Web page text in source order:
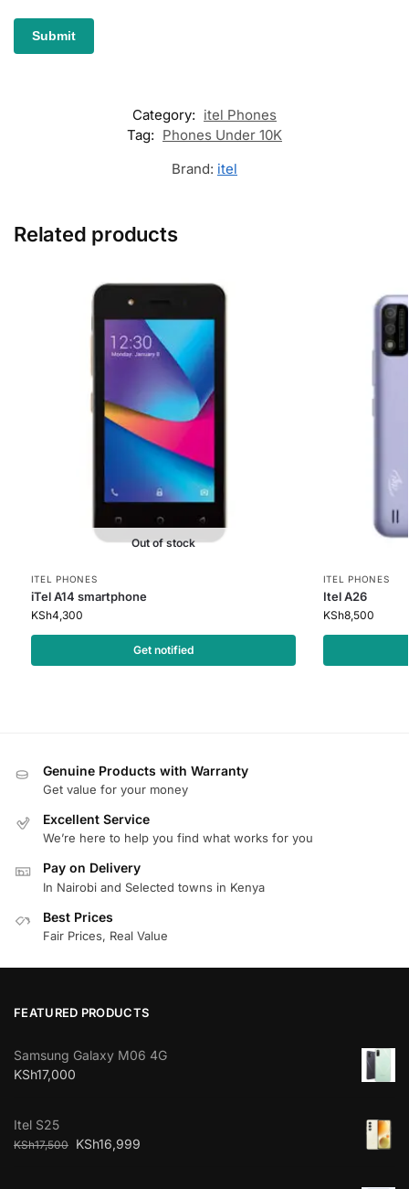
Category: itel Phones
Tag: Phones Under 10K
Brand: itel
Related products
Out of stock
ITEL PHONES
iTel A14 smartphone
KSh4,300
Get notified
ITEL PHONES
Itel A26
KSh8,500
Genuine Products with Warranty
Get value for your money
Excellent Service
We’re here to help you find what works for you
Pay on Delivery
In Nairobi and Selected towns in Kenya
Best Prices
Fair Prices, Real Value
FEATURED PRODUCTS
Samsung Galaxy M06 4G
KSh17,000
Itel S25
KSh17,500 KSh16,999